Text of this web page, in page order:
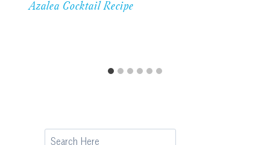
Azalea Cocktail Recipe
Search